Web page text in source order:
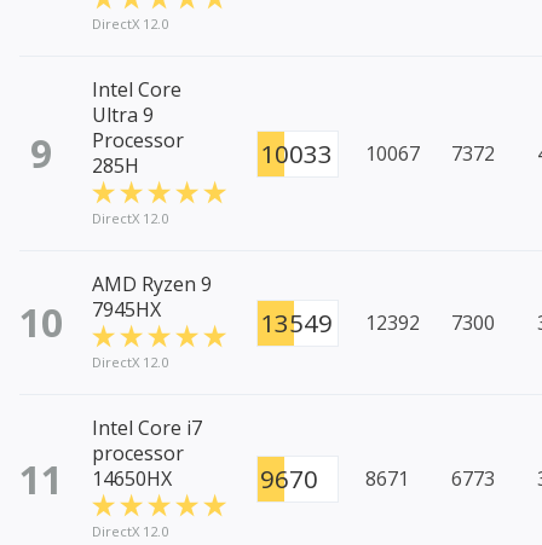
DirectX 12.0
9
Intel Core
Ultra 9
Processor
285H
DirectX 12.0
10033 10067 7372
10
AMD Ryzen 9
7945HX
DirectX 12.0
13549 12392 7300
11
Intel Core i7
processor
14650HX
DirectX 12.0
9670 8671 6773